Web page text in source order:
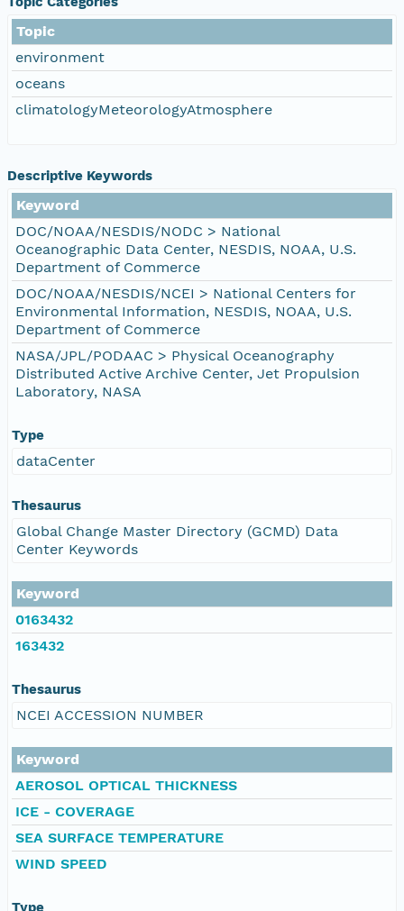
Topic
environment
oceans
climatologyMeteorologyAtmosphere
Descriptive Keywords
Keyword
DOC/NOAA/NESDIS/NODC > National
Oceanographic Data Center, NESDIS, NOAA, U.S.
Department of Commerce
DOC/NOAA/NESDIS/NCEI > National Centers for
Environmental Information, NESDIS, NOAA, U.S.
Department of Commerce
NASA/JPL/PODAAC > Physical Oceanography
Distributed Active Archive Center, Jet Propulsion
Laboratory, NASA
Type
dataCenter
Thesaurus
Global Change Master Directory (GCMD) Data
Center Keywords
Keyword
0163432
163432
Thesaurus
NCEI ACCESSION NUMBER
Keyword
AEROSOL OPTICAL THICKNESS
ICE - COVERAGE
SEA SURFACE TEMPERATURE
WIND SPEED
Type